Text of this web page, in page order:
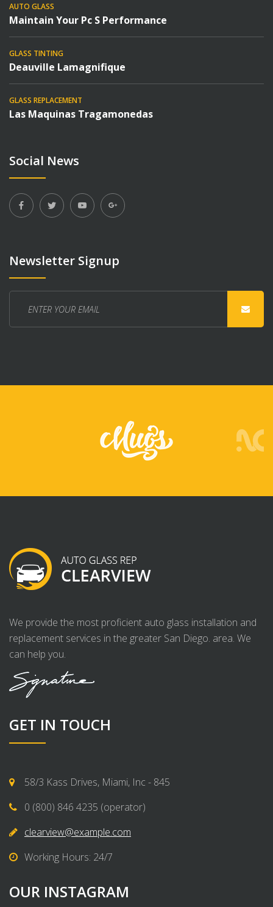
AUTO GLASS
Maintain Your Pc S Performance
GLASS TINTING
Deauville Lamagnifique
GLASS REPLACEMENT
Las Maquinas Tragamonedas
Social News
Newsletter Signup
email
We provide the most proficient auto glass installation and
replacement services in the greater San Diego. area. We
can help you.
GET IN TOUCH
58/3 Kass Drives, Miami, Inc - 845
0 (800) 846 4235 (operator)
clearview@example.com
Working Hours: 24/7
OUR INSTAGRAM